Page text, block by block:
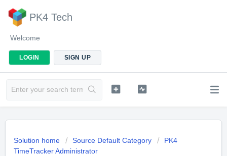
PK4 Tech
Welcome
LOGIN SIGN UP
Solution home Source Default Category
PK4
TimeTracker Administrator